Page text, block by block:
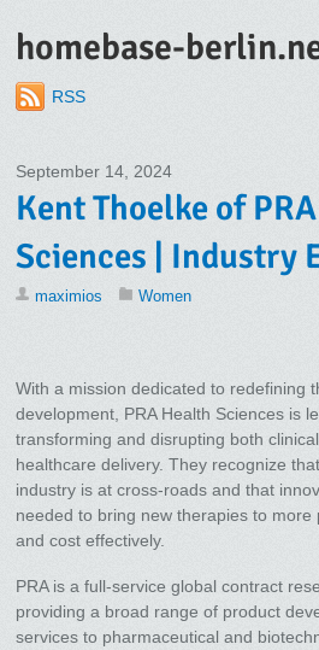
homebase-
RSS
September 14, 2024
Kent Thoelke of
Sciences | Industry
maximios Women
With a mission dedicated to redefining
development, PRA Health Sciences is
transforming and disrupting both
healthcare delivery. They recognize
industry is at cross-roads and that
needed to bring new therapies to more
and cost effectively.
PRA is a full-service global contract
providing a broad range of product
services to pharmaceutical and